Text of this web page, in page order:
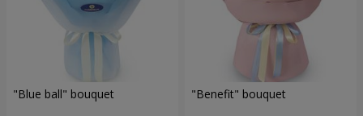
"Blue ball" bouquet "Benefit" bouquet